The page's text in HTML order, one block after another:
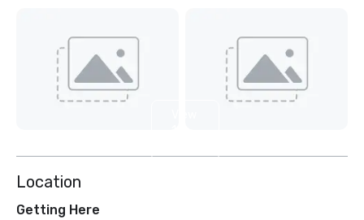
Location
Getting Here